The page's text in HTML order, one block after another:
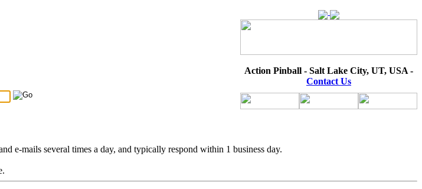
Action Pinball - Salt Lake City, UT, USA -
Contact Us
e-mails several times a day, and typically respond within 1 business day.